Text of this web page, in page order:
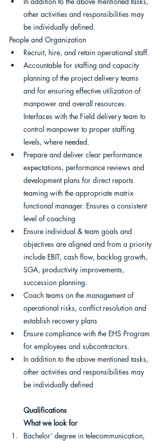
other activities and responsibilities may
be individually defined.
People and Organization
Recruit, hire, and retain operational staff.
Accountable for staffing and capacity
planning of the project delivery teams
and for ensuring effective utilization of
manpower and overall resources.
Interfaces with the Field delivery team to
control manpower to proper staffing
levels, where needed.
Prepare and deliver clear performance
expectations, performance reviews and
development plans for direct reports
teaming with the appropriate matrix
functional manager. Ensures a consistent
level of coaching
Ensure individual & team goals and
objectives are aligned and from a priority
include EBIT, cash flow, backlog growth,
SGA, productivity improvements,
succession planning.
Coach teams on the management of
operational risks, conflict resolution and
establish recovery plans
Ensure compliance with the EHS Program
for employees and subcontractors.
In addition to the above mentioned tasks,
other activities and responsibilities may
be individually defined
Qualifications
What we look for
Bachelor’ degree in telecommunication,